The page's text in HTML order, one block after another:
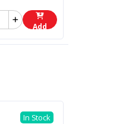
Add
In Stock